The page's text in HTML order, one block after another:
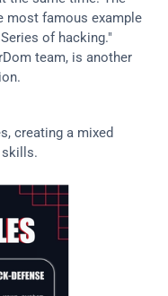
most famous example
team, is another
creating a mixed
skills.